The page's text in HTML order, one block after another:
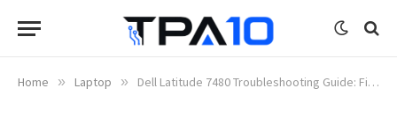
Home » Laptop » Dell Latitude 7480 Troubleshooting Guide: Fix Common Issues Fast